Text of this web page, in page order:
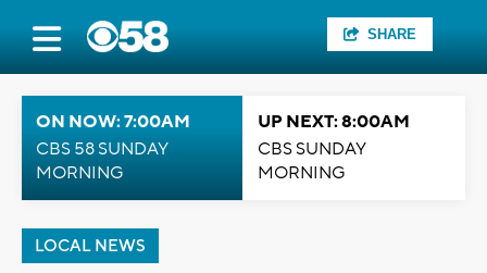
SHARE
ON NOW: 7:00AM
CBS 58 SUNDAY
MORNING
UP NEXT: 8:00AM
CBS SUNDAY
MORNING
LOCAL NEWS